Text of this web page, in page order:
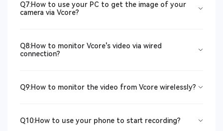
Q7:How to use your PC to get the image of your
camera via Vcore?
Q8:How to monitor Vcore's video via wired
connection?
Q9:How to monitor the video from Vcore wirelessly?
Q10:How to use your phone to start recording?